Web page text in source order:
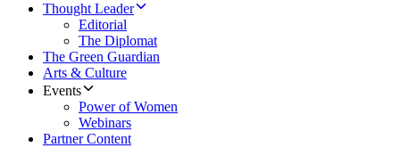
Thought Leader
Editorial
The Diplomat
The Green Guardian
Arts & Culture
Events
Power of Women
Webinars
Partner Content